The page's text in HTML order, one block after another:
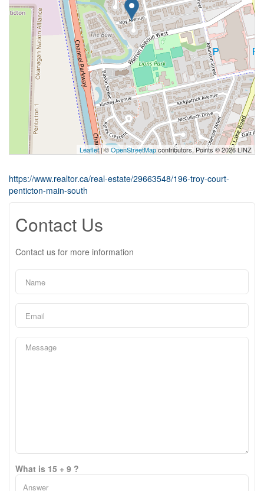
Leaflet| ©OpenStreetMapcontributors, Points © 2026 LINZ
https://www.realtor.ca/real-estate/29663548/196-troy-court-
penticton-main-south
Contact Us
Contact us for more information
What is 15 + 9 ?